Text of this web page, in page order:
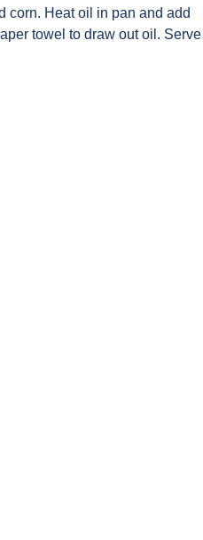
corn. Heat oil in pan and add
towel to draw out oil. Serve